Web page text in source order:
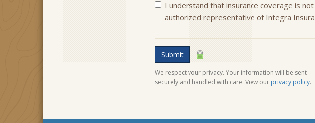
I understand that insurance coverage is
authorized representative of Integra
Submit
We respect your privacy. Your information will be sent
securely and handled with care. View ourprivacy policy.